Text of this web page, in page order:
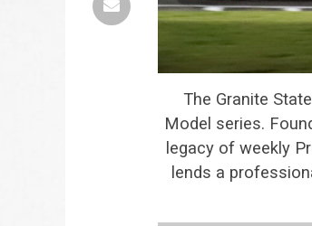
The Granite
Model series.
legacy of weekly
lends a